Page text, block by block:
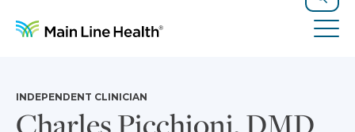
Search
Charles Picchioni, DMD
INDEPENDENT CLINICIAN